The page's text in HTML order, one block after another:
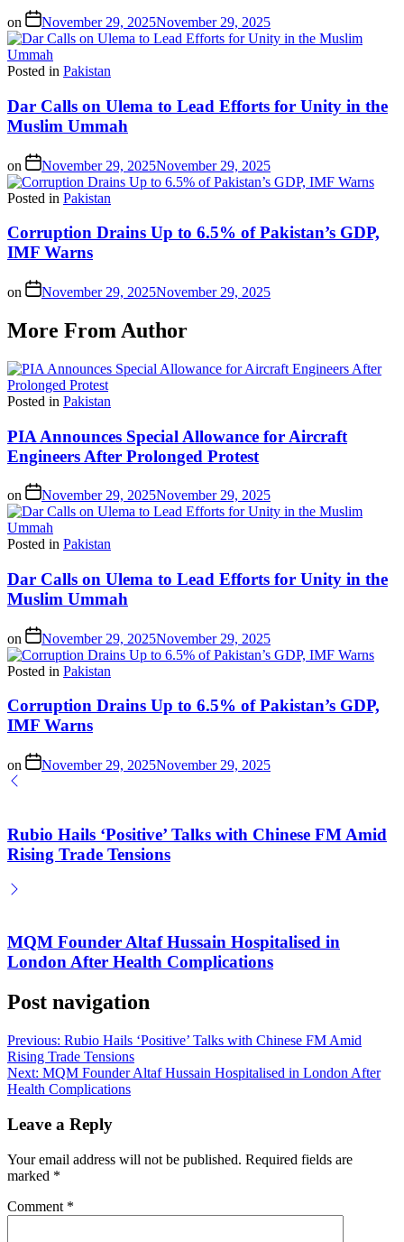
on November 29, 2025November 29, 2025
Posted in Pakistan
Dar Calls on Ulema to Lead Efforts for Unity in the
Muslim Ummah
on November 29, 2025November 29, 2025
Posted in Pakistan
Corruption Drains Up to 6.5% of Pakistan’s GDP,
IMF Warns
on November 29, 2025November 29, 2025
More From Author
Posted in Pakistan
PIA Announces Special Allowance for Aircraft
Engineers After Prolonged Protest
on November 29, 2025November 29, 2025
Posted in Pakistan
Dar Calls on Ulema to Lead Efforts for Unity in the
Muslim Ummah
on November 29, 2025November 29, 2025
Posted in Pakistan
Corruption Drains Up to 6.5% of Pakistan’s GDP,
IMF Warns
on November 29, 2025November 29, 2025
Rubio Hails ‘Positive’ Talks with Chinese FM Amid
Rising Trade Tensions
MQM Founder Altaf Hussain Hospitalised in
London After Health Complications
Post navigation
Previous: Rubio Hails ‘Positive’ Talks with Chinese FM Amid
Rising Trade Tensions
Next: MQM Founder Altaf Hussain Hospitalised in London After
Health Complications
Leave a Reply
Your email address will not be published. Required fields are
marked *
Comment *